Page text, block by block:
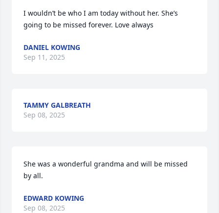
I wouldn’t be who I am today without her. She’s
going to be missed forever. Love always
DANIEL KOWING
Sep 11, 2025
TAMMY GALBREATH
Sep 08, 2025
She was a wonderful grandma and will be missed
by all.
EDWARD KOWING
Sep 08, 2025